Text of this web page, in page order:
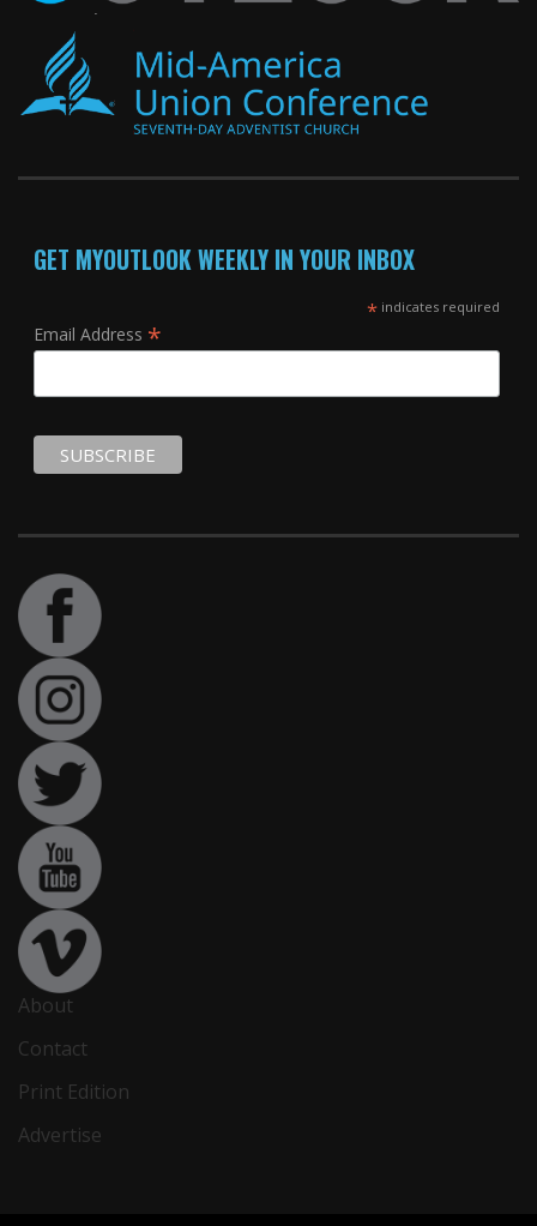
GET MYOUTLOOK WEEKLY IN YOUR INBOX
*indicates required
Email Address *
About
Contact
Print Edition
Advertise